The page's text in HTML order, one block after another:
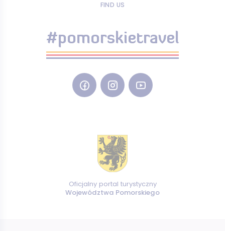
FIND US
#pomorskietravel
Oficjalny portal turystyczny
Województwa Pomorskiego